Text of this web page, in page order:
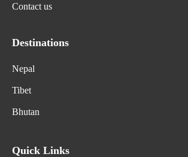
Contact us
Destinations
Nepal
Tibet
Bhutan
Quick Links